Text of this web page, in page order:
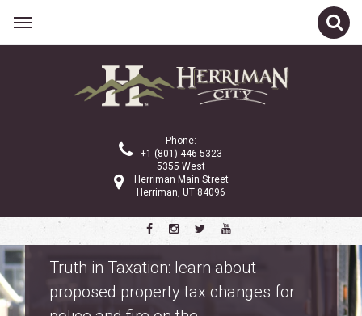
Phone:
+1 (801) 446-5323
5355 West
Herriman Main Street
Herriman, UT 84096
Safety Fest
Don’t miss Safety Fest on Monday,
August 10. Meet first responders,